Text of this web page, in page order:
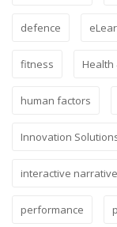
defence
fitness Health
human factors
Innovation
interactive narrative
performance